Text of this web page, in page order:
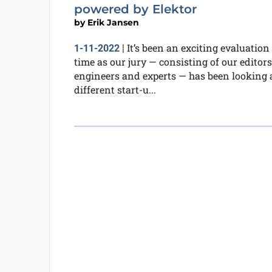
powered by Elektor
by Erik Jansen
1-11-2022| It’s been an exciting evaluation
time as our jury — consisting of our
engineers and experts — has been looking
different start-u...